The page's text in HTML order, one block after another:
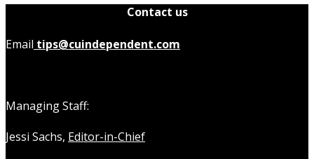
Contact us
Email tips@cuindependent.com
Managing Staff:
Jessi Sachs, Editor-in-Chief